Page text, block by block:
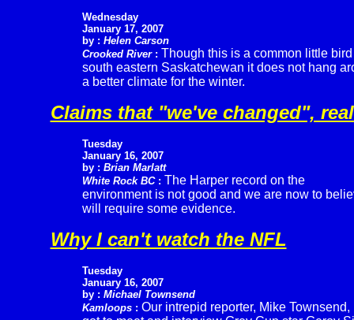
Wednesday
January 17, 2007
by : Helen Carson
Crooked River : Though this is a common little
south eastern Saskatchewan it does not hang
a better climate for the winter.
Claims that "we've changed",
Tuesday
January 16, 2007
by : Brian Marlatt
White Rock BC : The Harper record on the
environment is not good and we are now to
will require some evidence.
Why I can't watch the NFL
Tuesday
January 16, 2007
by : Michael Townsend
Kamloops: Our intrepid reporter, Mike Townsend,